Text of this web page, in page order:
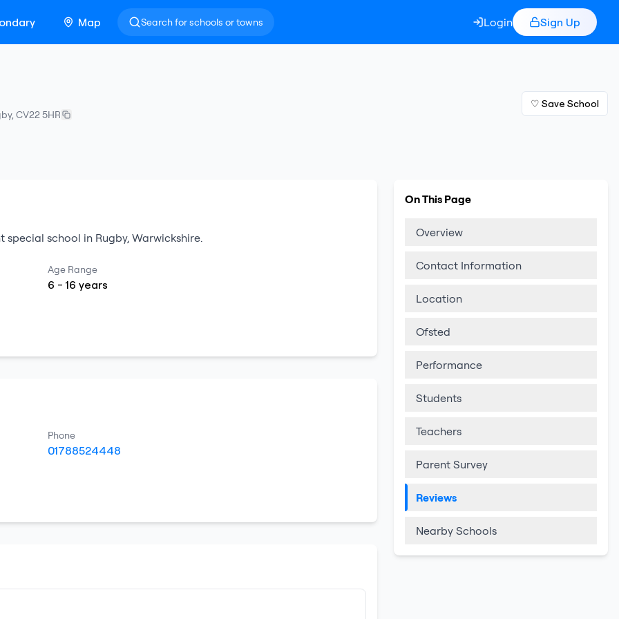
Map Search for schools or towns Login Sign Up
, CV22 5HR
♡ Save School
special school in Rugby, Warwickshire.
Age Range
6 -16 years
Phone
01788524448
On This Page
Overview
Contact Information
Location
Ofsted
Performance
Students
Teachers
Parent Survey
Reviews
Nearby Schools